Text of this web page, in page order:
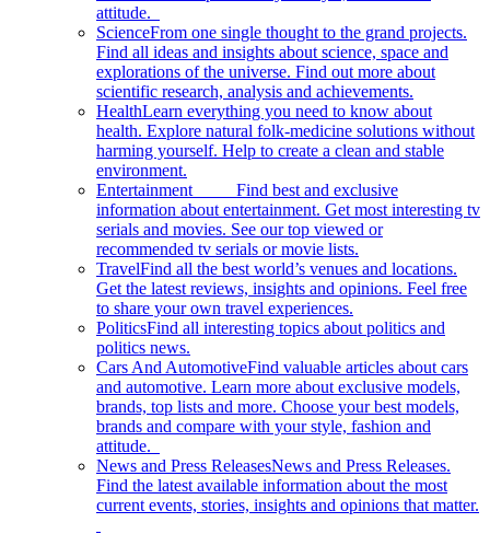
attitude.
ScienceFrom one single thought to the grand projects.
Find all ideas and insights about science, space and
explorations of the universe. Find out more about
scientific research, analysis and achievements.
HealthLearn everything you need to know about
health. Explore natural folk-medicine solutions without
harming yourself. Help to create a clean and stable
environment.
Entertainment Find best and exclusive
information about entertainment. Get most interesting tv
serials and movies. See our top viewed or
recommended tv serials or movie lists.
TravelFind all the best world’s venues and locations.
Get the latest reviews, insights and opinions. Feel free
to share your own travel experiences.
PoliticsFind all interesting topics about politics and
politics news.
Cars And AutomotiveFind valuable articles about cars
and automotive. Learn more about exclusive models,
brands, top lists and more. Choose your best models,
brands and compare with your style, fashion and
attitude.
News and Press ReleasesNews and Press Releases.
Find the latest available information about the most
current events, stories, insights and opinions that matter.